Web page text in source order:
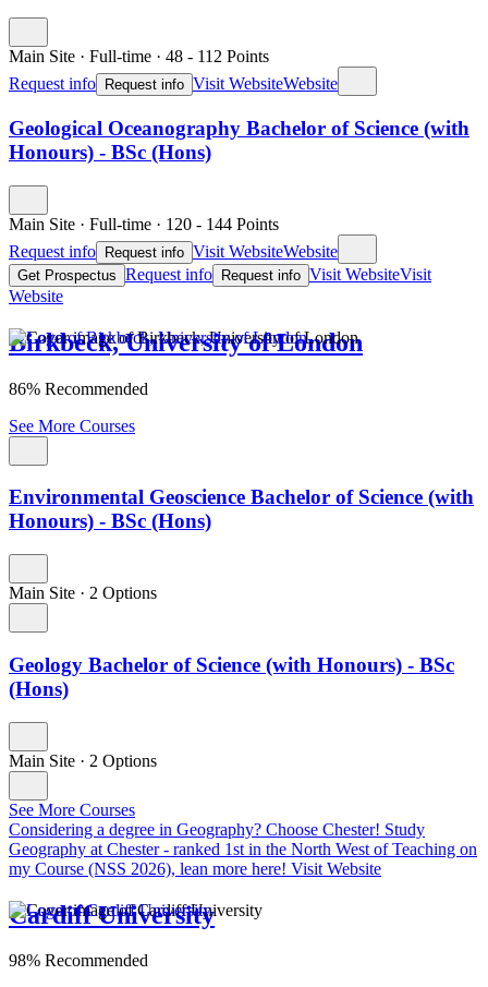
Main Site · Full-time · 48 - 112 Points
Request info
Request info Visit WebsiteWebsite
Geological Oceanography Bachelor of Science (with
Honours) - BSc (Hons)
Main Site · Full-time · 120 - 144 Points
Request info
Request info Visit WebsiteWebsite
Get Prospectus Request info Request info Visit WebsiteVisit
Website
Birkbeck, University of London
86% Recommended
See More Courses
Environmental Geoscience Bachelor of Science (with
Honours) - BSc (Hons)
Main Site · 2 Options
Geology Bachelor of Science (with Honours) - BSc
(Hons)
Main Site · 2 Options
See More Courses
Considering a degree in Geography? Choose Chester! Study
Geography at Chester - ranked 1st in the North West of Teaching on
my Course (NSS 2026), lean more here! Visit Website
Cardiff University
98% Recommended